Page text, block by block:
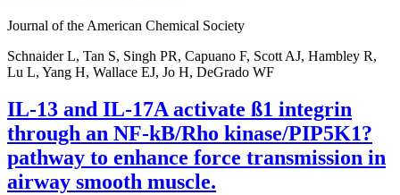
Journal of the American Chemical Society
Schnaider L, Tan S, Singh PR, Capuano F, Scott AJ, Hambley R,
Lu L, Yang H, Wallace EJ, Jo H, DeGrado WF
IL-13 and IL-17A activate ß1 integrin
through an NF-kB/Rho kinase/PIP5K1?
pathway to enhance force transmission in
airway smooth muscle.